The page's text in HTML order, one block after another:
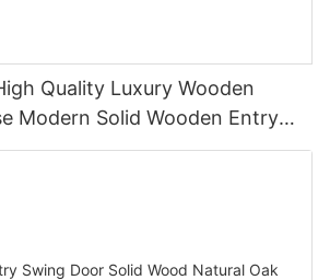
Quality Luxury Wooden
Modern Solid Wooden Entry